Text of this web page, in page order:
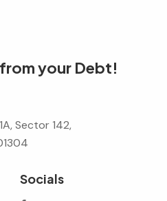
your Debt!
Sector 142,
Socials